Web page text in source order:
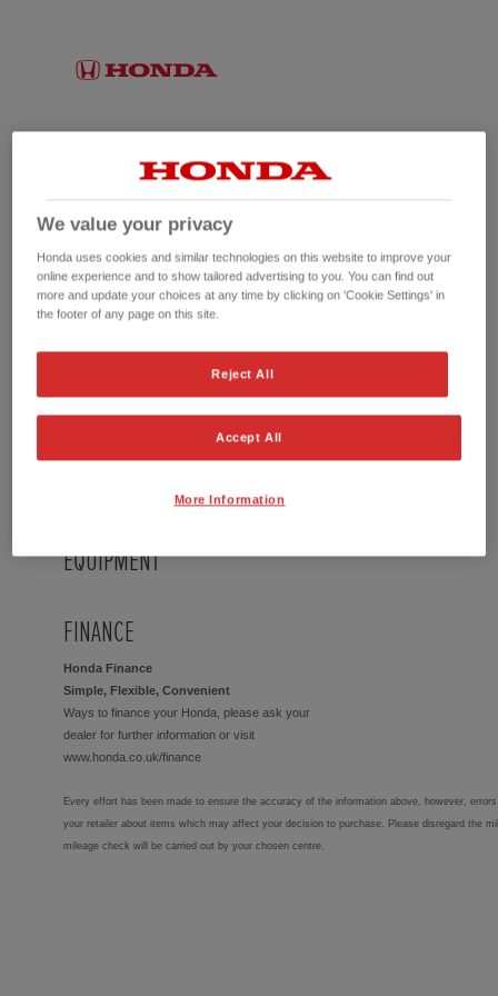
No picture available
EQUIPMENT
FINANCE
Honda Finance
Simple, Flexible, Convenient
Ways to finance your Honda, please ask your
dealer for further information or visit
www.honda.co.uk/finance
Every effort has been made to ensure the accuracy of the information above, however,
your retailer about items which may affect your decision to purchase. Please disregard the
mileage check will be carried out by your chosen centre.
We value your privacy
Honda uses cookies and similar technologies on this website to improve your
online experience and to show tailored advertising to you. You can find out
more and update your choices at any time by clicking on 'Cookie Settings' in
the footer of any page on this site.
Reject All
Accept All
More Information